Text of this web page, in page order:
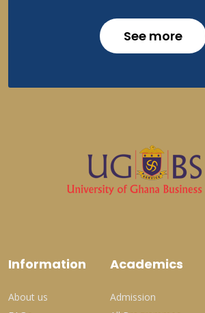
See more
Information
About us
Academics
Admission